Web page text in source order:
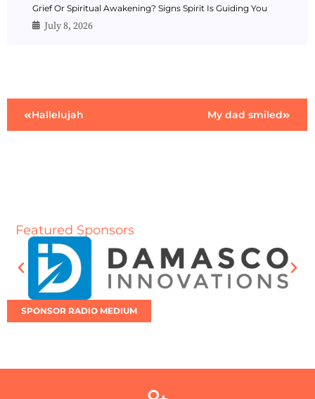
Grief Or Spiritual Awakening? Signs Spirit Is Guiding You
July 8, 2026
Hallelujah My dad smiled
Featured Sponsors
SPONSOR RADIO MEDIUM